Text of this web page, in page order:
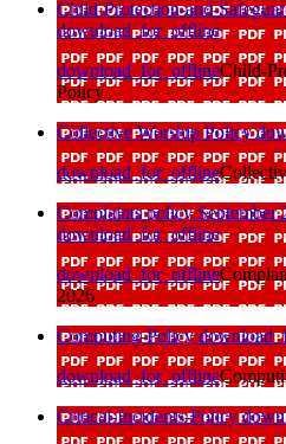
Child-Protection-and-
download_for_offline
download_for_offlineChild-
Policy
Collective Worship Policy
download_for_offline
Complaints policy September
download_for_offline
download_for_offline
2026
Computing-Policy
download_for_offline
Critical-Incidents-Policy